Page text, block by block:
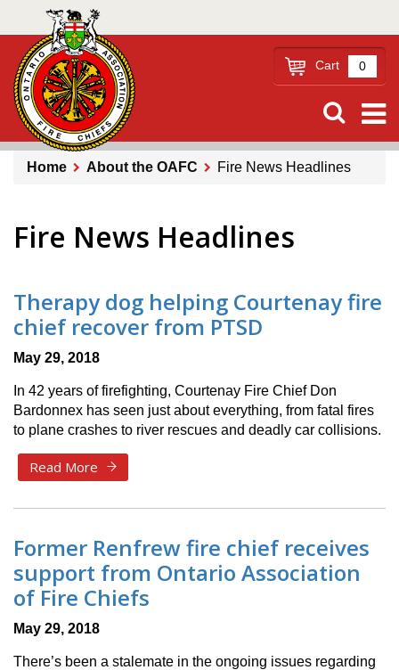
main
content
Cart 0
Home About the OAFC Fire News Headlines
Fire News Headlines
Therapy dog helping Courtenay fire
chief recover from PTSD
May 29, 2018
In 42 years of firefighting, Courtenay Fire Chief Don
Bardonnex has seen just about everything, from fatal fires
to plane crashes to river rescues and deadly car collisions.
Read More
Former Renfrew fire chief receives
support from Ontario Association
of Fire Chiefs
May 29, 2018
There’s been a stalemate in the ongoing issues regarding